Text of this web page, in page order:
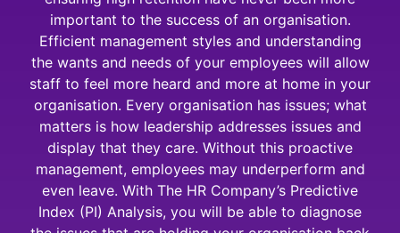
important to the success of an organisation.
Efficient management styles and understanding
the wants and needs of your employees will allow
staff to feel more heard and more at home in your
organisation. Every organisation has issues; what
matters is how leadership addresses issues and
display that they care. Without this proactive
management, employees may underperform and
even leave. With The HR Company’s Predictive
Index (PI) Analysis, you will be able to diagnose